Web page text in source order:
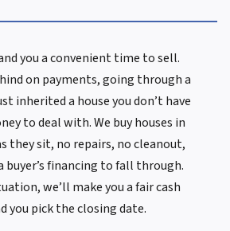
you a convenient time to sell.
on payments, going through a
inherited a house you don’t have
to deal with. We buy houses in
they sit, no repairs, no cleanout,
buyer’s financing to fall through.
we’ll make you a fair cash
you pick the closing date.